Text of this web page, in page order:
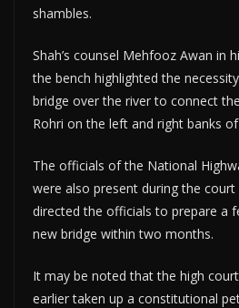
shambles.
Shah’s counsel Mehfooz Awan in
the bench highlighted the
bridge over the river to connect
Rohri on the left and right banks
The officials of the National
were also present during the court
directed the officials to prepare a
new bridge within two months.
It may be noted that the high
earlier taken up a constitutional